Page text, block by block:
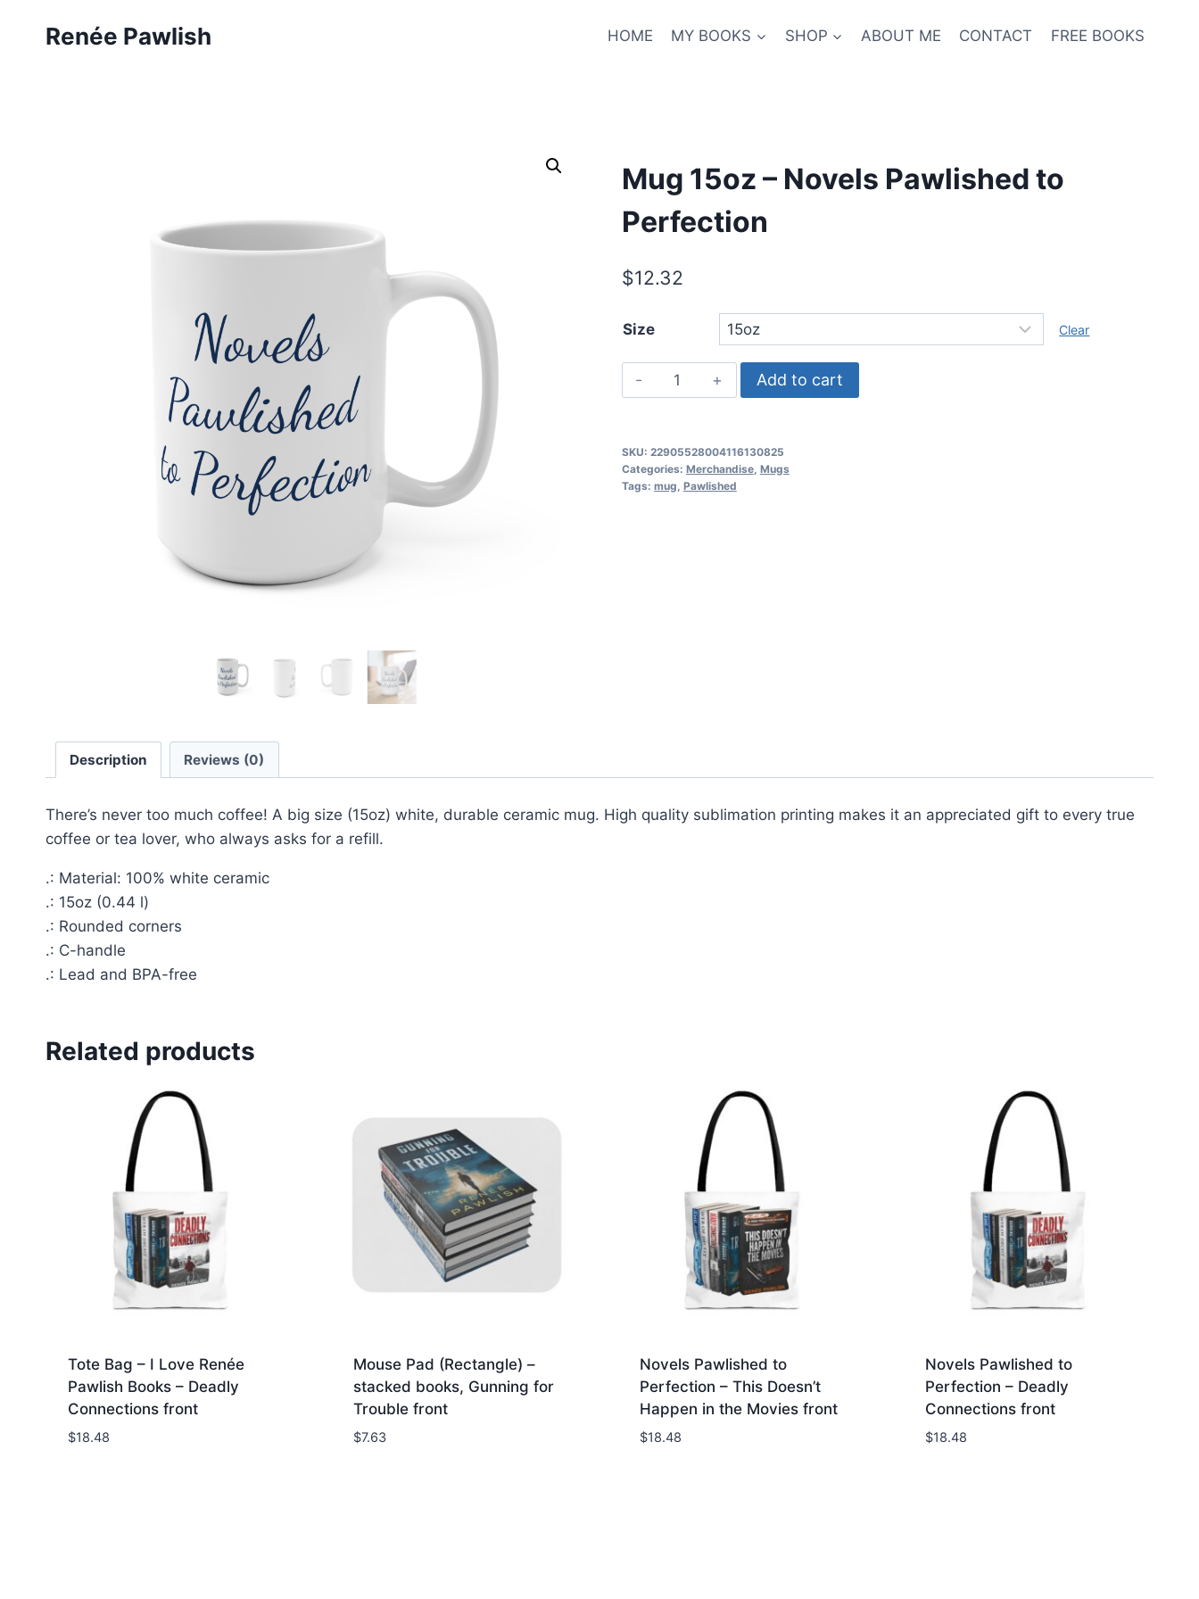
Renée Pawlish HOME MY BOOKS SHOP ABOUT ME CONTACT FREE BOOKS
Mug 15oz – Novels Pawlished to
Perfection
$12.32
Size Clear
Mug
15oz
Novels
Pawlished
to
Add to cart
SKU: 22905528004116130825
Categories: Merchandise, Mugs
Tags: mug Pawlished
Description Reviews (0)
There’s never too much coffee! A big size (15oz) white, durable ceramic mug. High quality sublimation printing makes it an appreciated gift to every true
coffee or tea lover, who always asks for a refill.
.: Material: 100% white ceramic
.: 15oz (0.44 l)
.: Rounded corners
.: C-handle
.: Lead and BPA-free
Related products
Tote Bag – I Love Renée
Pawlish Books – Deadly
Connections front
$18.48
Mouse Pad (Rectangle) –
stacked books, Gunning for
Trouble front
$7.63
Novels Pawlished to
Perfection – This Doesn’t
Happen in the Movies front
$18.48
Novels Pawlished to
Perfection – Deadly
Connections front
$18.48